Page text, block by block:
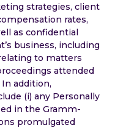
strategies, client
rates,
as confidential
business, including
to matters
attended
addition,
(i) any Personally
in the Gramm-
promulgated